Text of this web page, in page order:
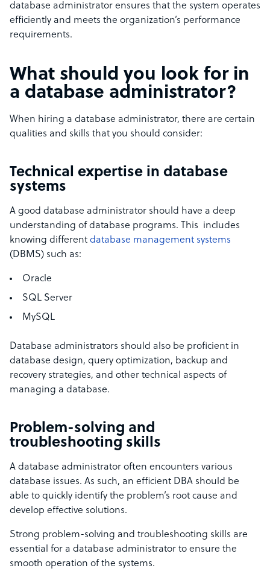
database administrator ensures that the system operates
efficiently and meets the organization’s performance
requirements.
What should you look for in
a database administrator?
When hiring a database administrator, there are certain
qualities and skills that you should consider:
Technical expertise in database
systems
A good database administrator should have a deep
understanding of database programs. This includes
knowing different database management systems
(DBMS) such as:
Oracle
SQL Server
MySQL
Database administrators should also be proficient in
database design, query optimization, backup and
recovery strategies, and other technical aspects of
managing a database.
Problem-solving and
troubleshooting skills
A database administrator often encounters various
database issues. As such, an efficient DBA should be
able to quickly identify the problem’s root cause and
develop effective solutions.
Strong problem-solving and troubleshooting skills are
essential for a database administrator to ensure the
smooth operation of the systems.